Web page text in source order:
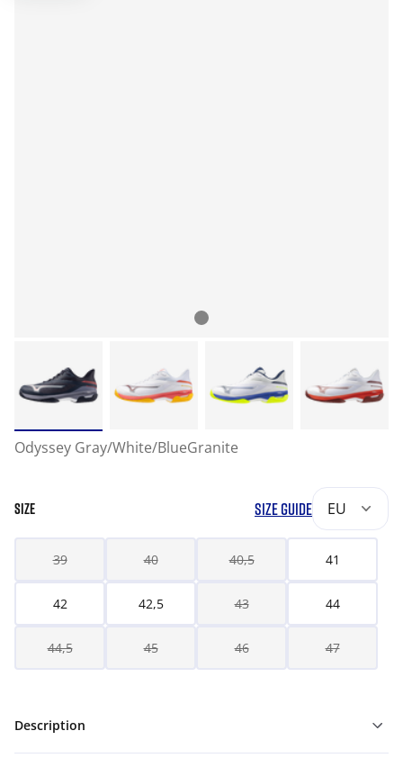
Odyssey Gray/White/BlueGranite
SIZE SIZE GUIDE EU
39 40 40,5 41
42 42,5 43 44
44,5 45 46 47
Description